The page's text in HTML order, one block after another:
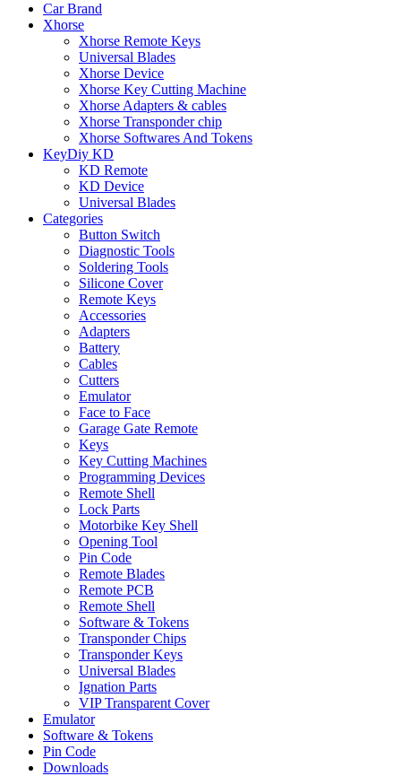
Car Brand
Xhorse
Xhorse Remote Keys
Universal Blades
Xhorse Device
Xhorse Key Cutting Machine
Xhorse Adapters & cables
Xhorse Transponder chip
Xhorse Softwares And Tokens
KeyDiy KD
KD Remote
KD Device
Universal Blades
Categories
Button Switch
Diagnostic Tools
Soldering Tools
Silicone Cover
Remote Keys
Accessories
Adapters
Battery
Cables
Cutters
Emulator
Face to Face
Garage Gate Remote
Keys
Key Cutting Machines
Programming Devices
Remote Shell
Lock Parts
Motorbike Key Shell
Opening Tool
Pin Code
Remote Blades
Remote PCB
Remote Shell
Software & Tokens
Transponder Chips
Transponder Keys
Universal Blades
Ignation Parts
VIP Transparent Cover
Emulator
Software & Tokens
Pin Code
Downloads